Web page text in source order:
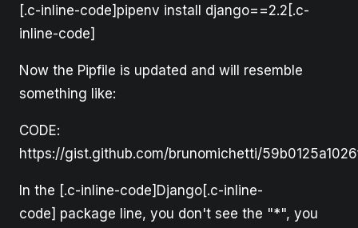
[.c-inline-code]pipenv install django==2.2[.c-
inline-code]
Now the Pipfile is updated and will resemble
something like:
CODE:
https://gist.github.com/brunomichetti/
In the [.c-inline-code]Django[.c-inline-
code] package line, you don't see the "*", you